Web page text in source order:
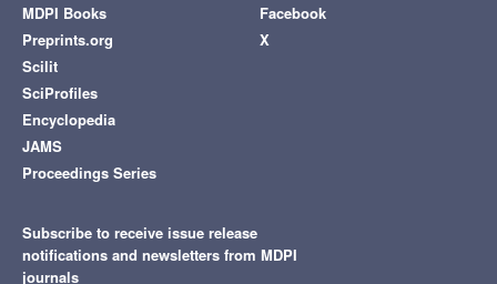
MDPI Books
Preprints.org
Scilit
SciProfiles
Encyclopedia
JAMS
Proceedings Series
Facebook
X
Subscribe to receive issue release
notifications and newsletters from MDPI
journals